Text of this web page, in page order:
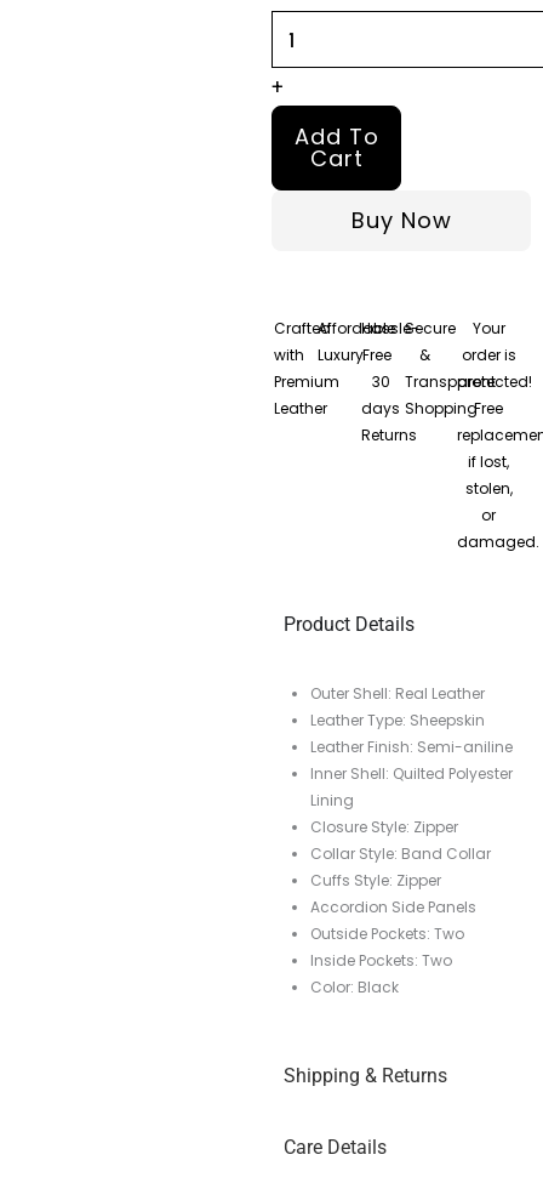
quantity
+
Add To
Cart
Buy Now
Crafted
with
Premium
Leather
Affordable
Luxury
Hassle-
Free
30
days
Returns
Secure
&
Transparent
Shopping
Your
order is
protected!
Free
if lost,
stolen,
or
damaged.
Product Details
Outer Shell: Real Leather
Leather Type: Sheepskin
Leather Finish: Semi-aniline
Inner Shell: Quilted Polyester
Lining
Closure Style: Zipper
Collar Style: Band Collar
Cuffs Style: Zipper
Accordion Side Panels
Outside Pockets: Two
Inside Pockets: Two
Color: Black
Shipping & Returns
Care Details